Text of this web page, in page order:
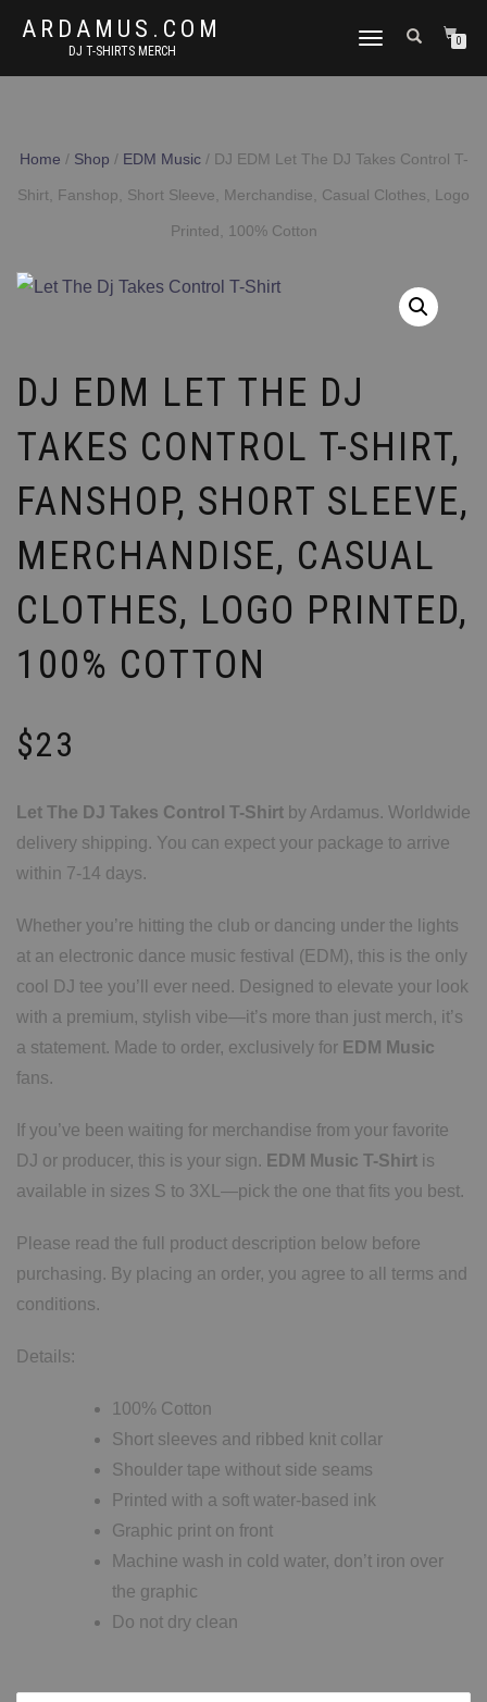
ARDAMUS.COM
DJ T-SHIRTS MERCH
TOGGLE
0
Home / Shop / EDM Music/ DJ EDM Let The DJ Takes Control T-
Shirt, Fanshop, Short Sleeve, Merchandise, Casual Clothes, Logo
Printed, 100% Cotton
DJ EDM LET THE DJ
TAKES CONTROL T-SHIRT,
FANSHOP, SHORT SLEEVE,
MERCHANDISE, CASUAL
CLOTHES, LOGO PRINTED,
100% COTTON
$23
Let The DJ Takes Control T-Shirt by Ardamus. Worldwide
delivery shipping. You can expect your package to arrive
within 7-14 days.
Whether you’re hitting the club or dancing under the lights
at an electronic dance music festival (EDM), this is the only
cool DJ tee you’ll ever need. Designed to elevate your look
with a premium, stylish vibe—it’s more than just merch, it’s
a statement. Made to order, exclusively for EDM Music
fans.
If you’ve been waiting for merchandise from your favorite
DJ or producer, this is your sign. EDM Music T-Shirt is
available in sizes S to 3XL—pick the one that fits you best.
Please read the full product description below before
purchasing. By placing an order, you agree to all terms and
conditions.
Details:
100% Cotton
Short sleeves and ribbed knit collar
Shoulder tape without side seams
Printed with a soft water-based ink
Graphic print on front
Machine wash in cold water, don’t iron over
the graphic
Do not dry clean